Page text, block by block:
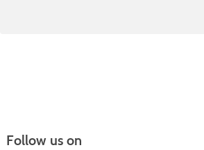
Follow us on